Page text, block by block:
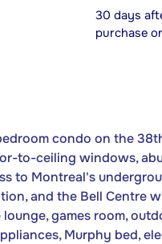
30 days
purchase
condo on the
to-ceiling windows,
to Montreal's
and the Bell Centre
games room,
Murphy bed,